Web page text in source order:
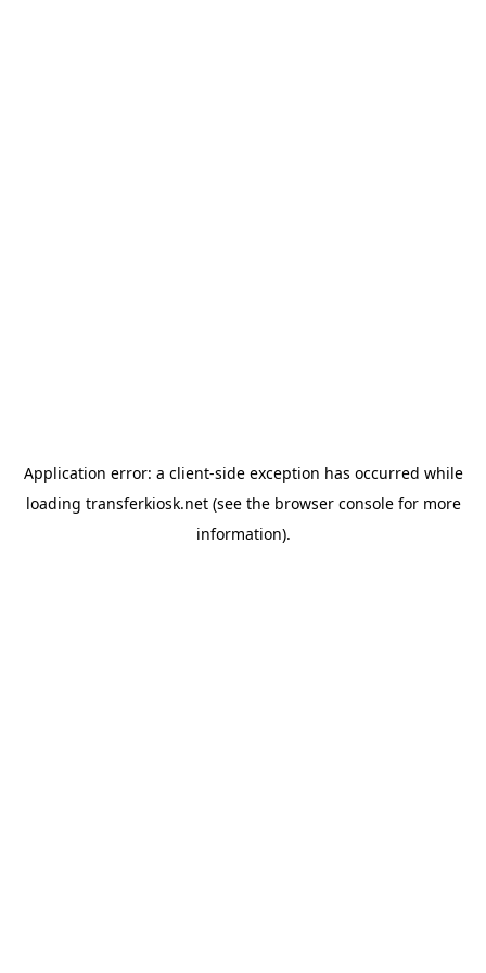
Application error: a client-side exception has occurred while
loading transferkiosk.net(see the browser consolefor more
information).